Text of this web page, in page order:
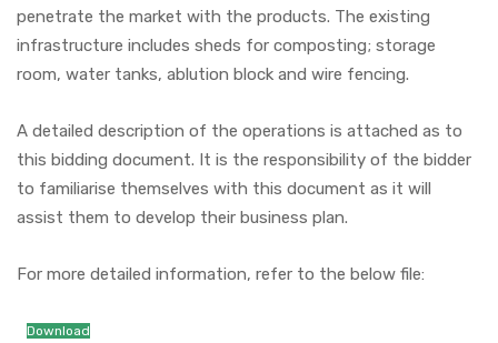
penetrate the market with the products. The existing
infrastructure includes sheds for composting; storage
room, water tanks, ablution block and wire fencing.
A detailed description of the operations is attached as to
this bidding document. It is the responsibility of the bidder
to familiarise themselves with this document as it will
assist them to develop their business plan.
For more detailed information, refer to the below file:
Download